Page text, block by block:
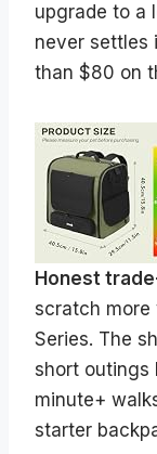
upgrade to a
never settles
than $80 on
Honest
scratch more
Series. The
short outings
minute+
starter